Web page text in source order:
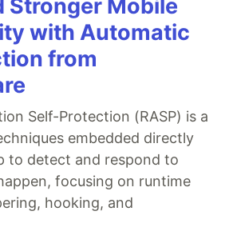
Stronger Mobile
with Automatic
from
Self-Protection (RASP) is a
embedded directly
to detect and respond to
focusing on runtime
hooking, and